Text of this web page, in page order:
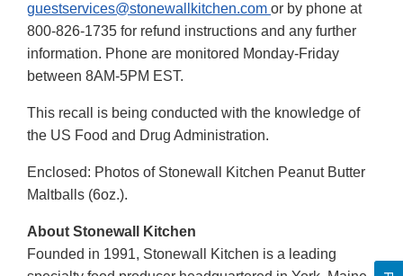
guestservices@stonewallkitchen.com or by phone at
800-826-1735 for refund instructions and any further
information. Phone are monitored Monday-Friday
between 8AM-5PM EST.
This recall is being conducted with the knowledge of
the US Food and Drug Administration.
Enclosed: Photos of Stonewall Kitchen Peanut Butter
Maltballs (6oz.).
About Stonewall Kitchen
Founded in 1991, Stonewall Kitchen is a leading